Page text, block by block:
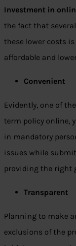
Investment in
the fact that
these lower costs
affordable and
Convenient
Evidently, one of
term policy online,
in mandatory
issues while
providing the right
Transparent
Planning to make
exclusions of the